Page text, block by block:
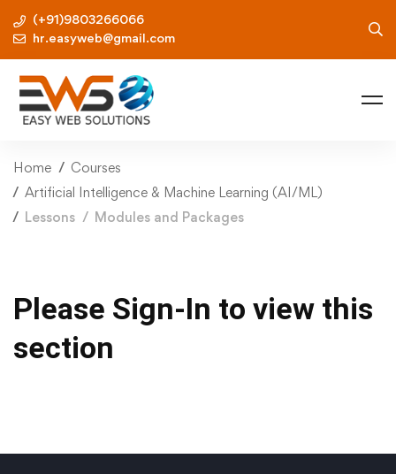
(+91)9803266066
hr.easyweb@gmail.com
Home
Courses
Artificial Intelligence & Machine Learning (AI/ML)
Lessons
Modules and Packages
Please Sign-In to view this
section